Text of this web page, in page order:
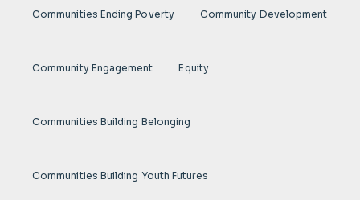
Communities Ending Poverty Community Development
Community Engagement Equity
Communities Building Belonging
Communities Building Youth Futures